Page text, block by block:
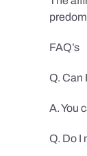
FAQ’s
Q. Can
A. You
Q. Do I